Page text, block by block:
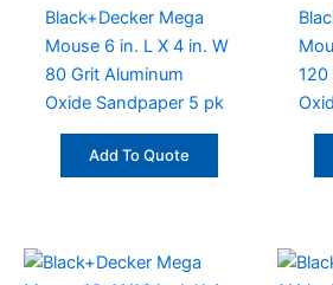
Black+Decker Mega
Mouse 6 in. L X 4 in. W
80 Grit Aluminum
Oxide Sandpaper 5 pk
Add To Quote
120